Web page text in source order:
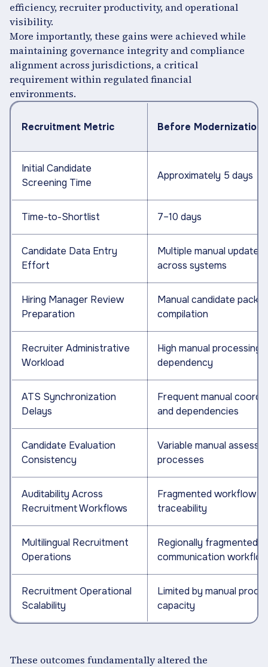
efficiency, recruiter productivity, and operational
visibility.
More importantly, these gains were achieved while
maintaining governance integrity and compliance
alignment across jurisdictions, a critical
requirement within regulated financial
environments.
Recruitment Metric Before Modernization
Initial Candidate
Screening Time
Approximately 5 days
Time-to-Shortlist 7–10 days
Candidate Data Entry
Effort
Multiple manual updates
across systems
Hiring Manager Review
Preparation
Manual candidate packet
compilation
Recruiter Administrative
Workload
High manual processing
dependency
ATS Synchronization
Delays
Frequent manual
and dependencies
Candidate Evaluation
Consistency
Variable manual
processes
Auditability Across
Recruitment Workflows
Fragmented workflow
traceability
Multilingual Recruitment
Operations
Regionally fragmented
communication
Recruitment Operational
Scalability
Limited by manual
capacity
These outcomes fundamentally altered the